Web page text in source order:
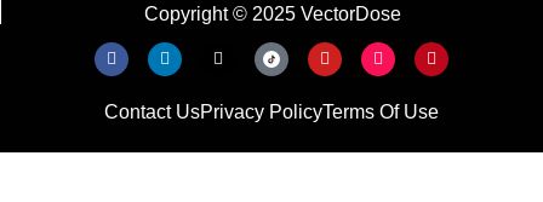
Copyright © 2025 VectorDose
Contact UsPrivacy PolicyTerms Of Use